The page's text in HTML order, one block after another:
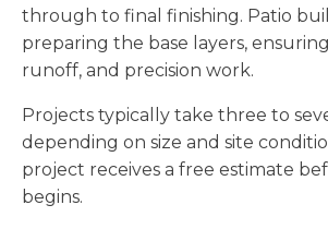
through to final finishing. Patio
preparing the base layers,
runoff, and precision work.
Projects typically take three to
depending on size and site
project receives a free estimate
begins.